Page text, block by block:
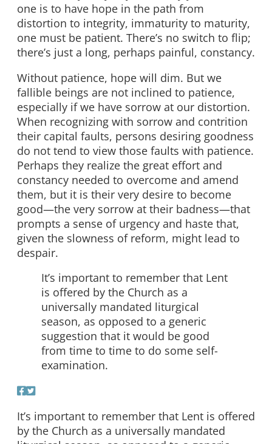
one is to have hope in the path from
distortion to integrity, immaturity to maturity,
one must be patient. There’s no switch to flip;
there’s just a long, perhaps painful, constancy.
Without patience, hope will dim. But we
fallible beings are not inclined to patience,
especially if we have sorrow at our distortion.
When recognizing with sorrow and contrition
their capital faults, persons desiring goodness
do not tend to view those faults with patience.
Perhaps they realize the great effort and
constancy needed to overcome and amend
them, but it is their very desire to become
good—the very sorrow at their badness—that
prompts a sense of urgency and haste that,
given the slowness of reform, might lead to
despair.
It’s important to remember that Lent
is offered by the Church as a
universally mandated liturgical
season, as opposed to a generic
suggestion that it would be good
from time to time to do some self-
examination.
It’s important to remember that Lent is offered
by the Church as a universally mandated